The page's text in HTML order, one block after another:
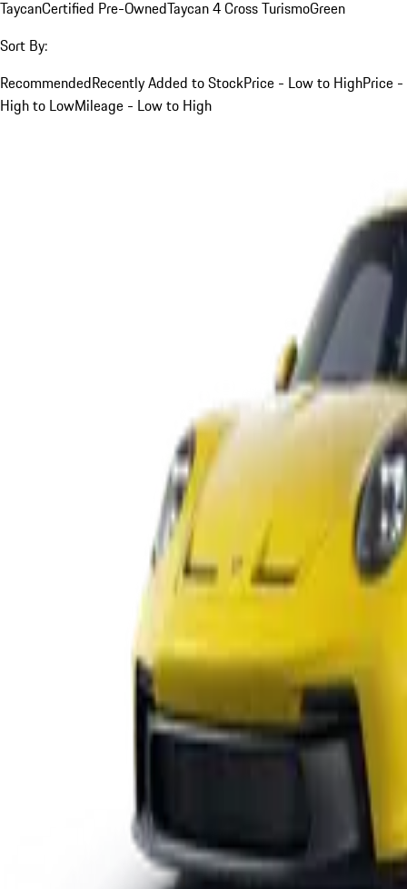
TaycanCertified Pre-OwnedTaycan 4 Cross TurismoGreen
Sort By:
RecommendedRecently Added to StockPrice - Low to HighPrice -
High to LowMileage - Low to High